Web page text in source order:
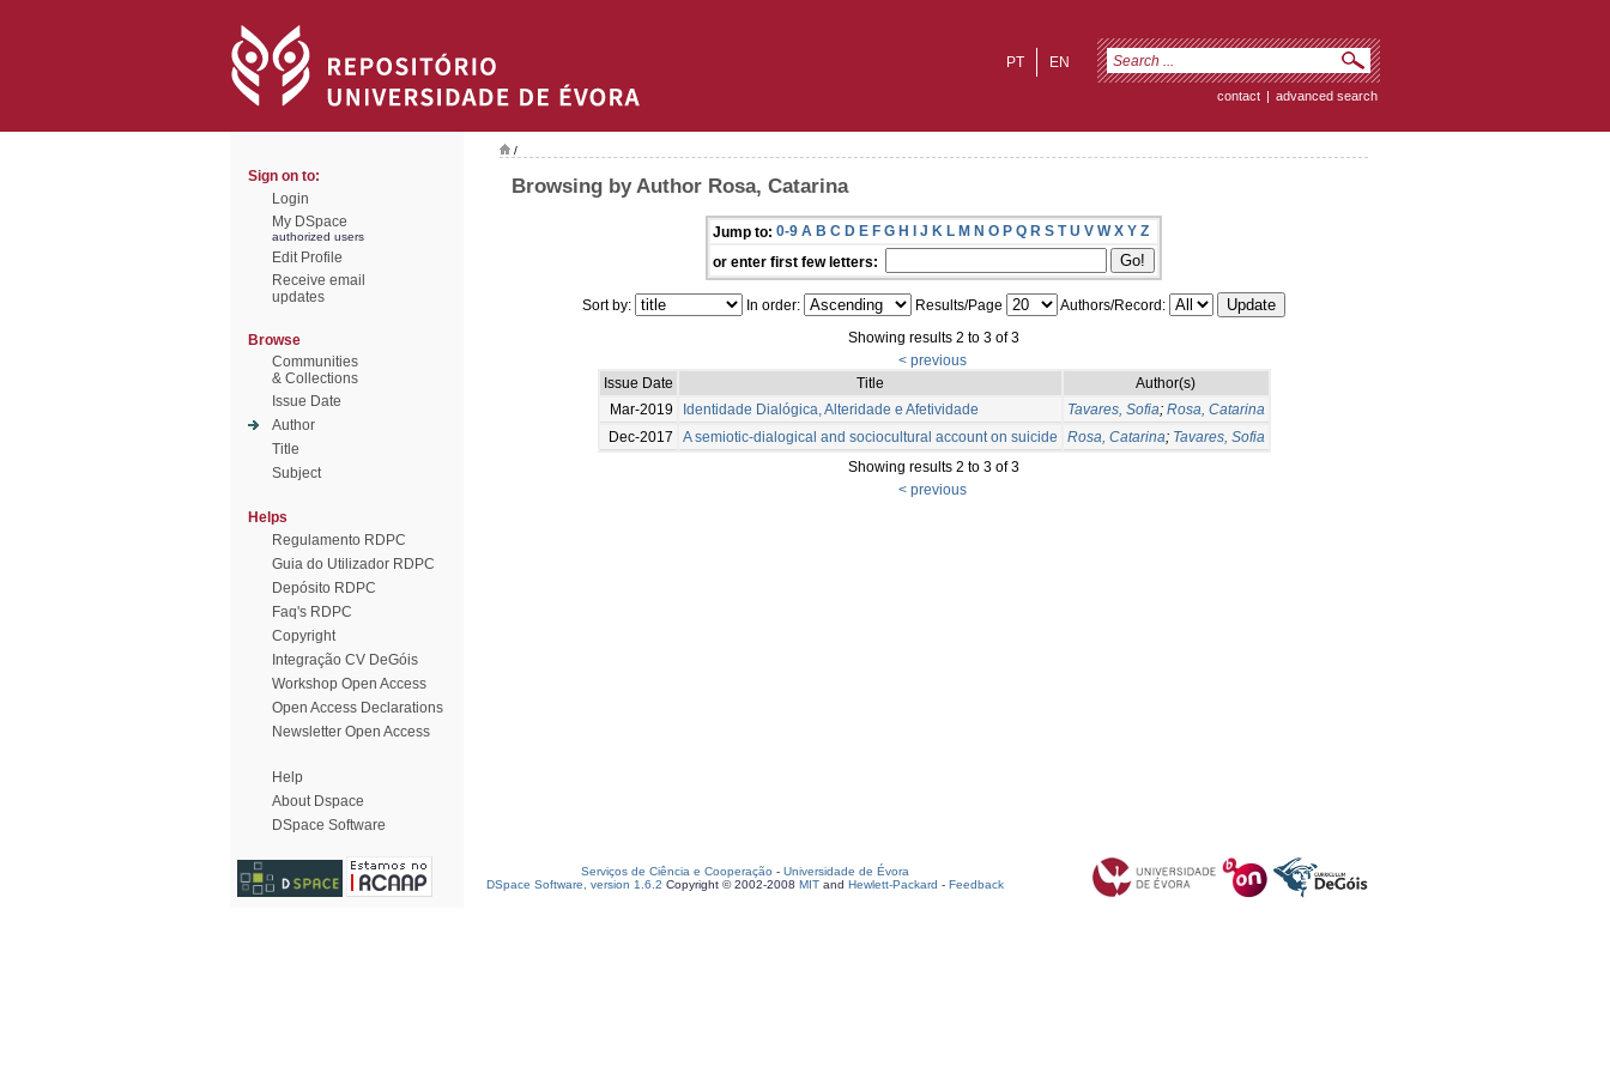
EN
PT
contact | advanced search
Sign on to:
Login
My DSpace
authorized users
Edit Profile
Receive email
updates
Browse
Communities
& Collections
Issue Date
Author
Title
Subject
Helps
Regulamento RDPC
Guia do Utilizador RDPC
Depósito RDPC
Faq's RDPC
Copyright
Integração CV DeGóis
Workshop Open Access
Open Access Declarations
Newsletter Open Access
Help
About Dspace
DSpace Software
/
Browsing by Author Rosa, Catarina
Jump to: 0-9 A B C D E F G H I J K L M N O P Q R S T U V W X Y Z
or enter first few letters:
Sort by: In order: Results/Page
Authors/Record:
Showing results 2 to 3 of 3
< previous
Issue Date
Title
Author(s)
Mar-2019
Identidade Dialógica, Alteridade e Afetividade Tavares, Sofia; Rosa, Catarina
Dec-2017
A semiotic-dialogical and sociocultural account on suicide Rosa, Catarina; Tavares, Sofia
Showing results 2 to 3 of 3
< previous
Serviços de Ciência e Cooperação - Universidade de Évora
DSpace Software, version 1.6.2 Copyright © 2002-2008 MIT and Hewlett-Packard - Feedback